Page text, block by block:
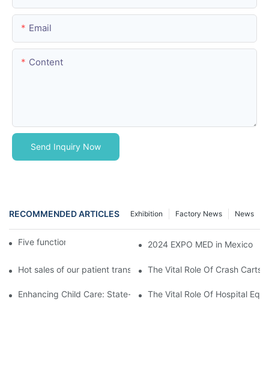
Email
Content
Send Inquiry Now
RECOMMENDED ARTICLES News
Factory News
Exhibition
Five function electric bed 2024 EXPO MED in Mexico
Hot sales of our patient transfer trolleyThe Vital Role Of Crash Carts:
Enhancing Child Care: State-of-the-Art Pediatric Hospital
The Vital Role Of Hospital